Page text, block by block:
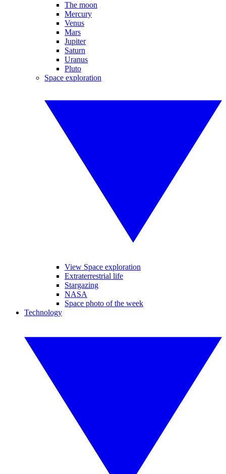
The moon
Mercury
Venus
Mars
Jupiter
Saturn
Uranus
Pluto
Space exploration
View Space exploration
Extraterrestrial life
Stargazing
NASA
Space photo of the week
Technology